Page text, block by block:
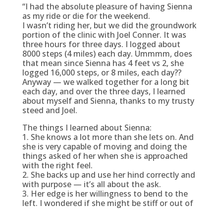
“I had the absolute pleasure of having Sienna
as my ride or die for the weekend.
I wasn’t riding her, but we did the groundwork
portion of the clinic with Joel Conner. It was
three hours for three days. I logged about
8000 steps (4 miles) each day. Ummmm, does
that mean since Sienna has 4 feet vs 2, she
logged 16,000 steps, or 8 miles, each day??
Anyway — we walked together for a long bit
each day, and over the three days, I learned
about myself and Sienna, thanks to my trusty
steed and Joel.
The things I learned about Sienna:
1. She knows a lot more than she lets on. And
she is very capable of moving and doing the
things asked of her when she is approached
with the right feel.
2. She backs up and use her hind correctly and
with purpose — it’s all about the ask.
3. Her edge is her willingness to bend to the
left. I wondered if she might be stiff or out of